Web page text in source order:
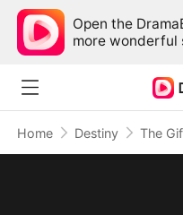
Open the
more wonderful
Home Destiny